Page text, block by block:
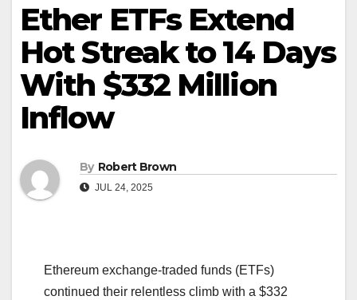
Ether ETFs Extend
Hot Streak to 14 Days
With $332 Million
Inflow
By Robert Brown
JUL 24, 2025
Ethereum exchange-traded funds (ETFs)
continued their relentless climb with a $332